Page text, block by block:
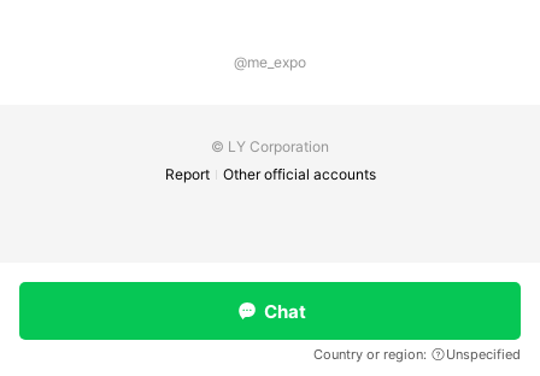
@me_expo
© LY Corporation
Report
Other official accounts
Chat
Country or region: Unspecified